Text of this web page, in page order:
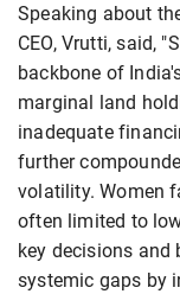
Speaking about
CEO, Vrutti, said,
backbone of
marginal land
inadequate
further
volatility. Women
often limited to
key decisions and
systemic gaps by